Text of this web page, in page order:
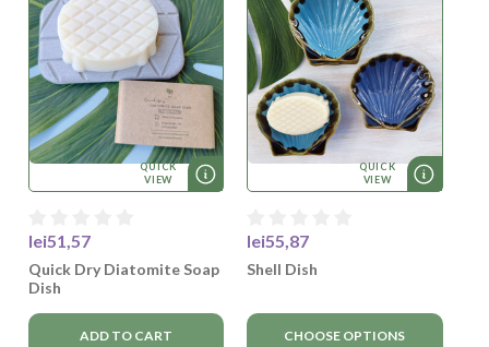
QUICK
VIEW
lei51,57
Quick Dry Diatomite Soap
Dish
ADD TO CART
QUICK
VIEW
lei55,87
Shell Dish
CHOOSE OPTIONS